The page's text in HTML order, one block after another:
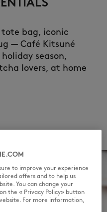
bag, iconic
— Café Kitsuné
season,
lovers, at home
to improve your experience
offers and to help us
You can change your
the « Privacy Policy» button
For more information,